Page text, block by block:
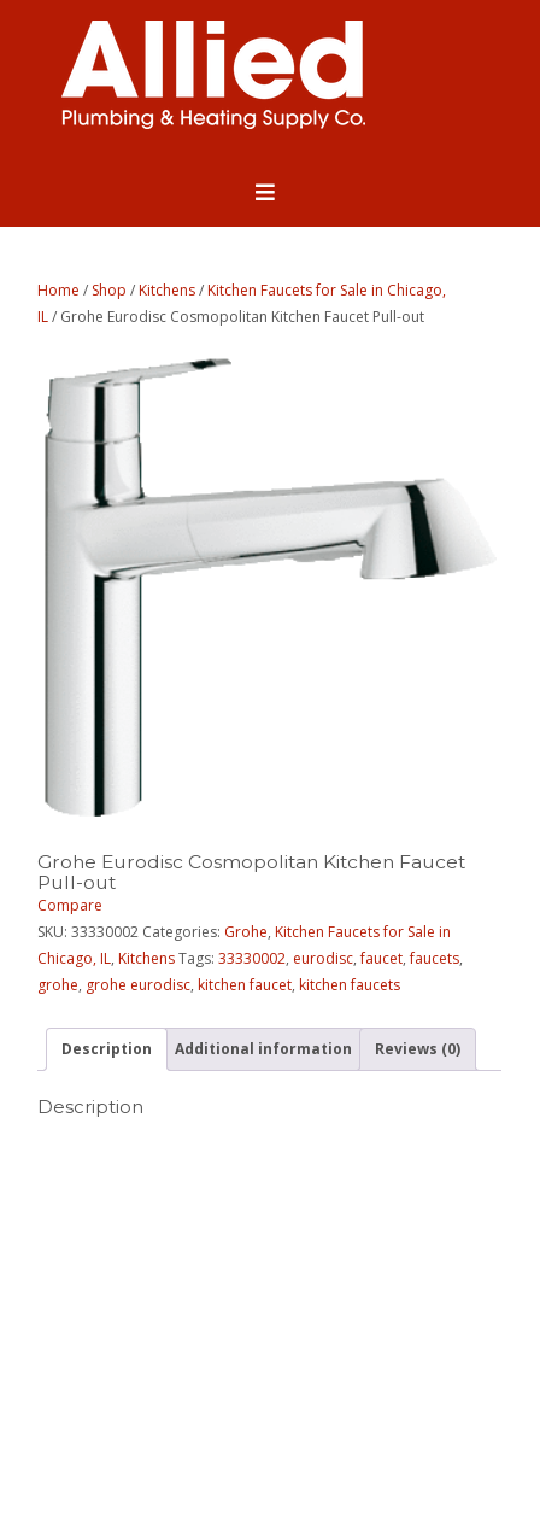
Home / Shop /Kitchens/Kitchen Faucets for Sale in Chicago,
IL/ Grohe Eurodisc Cosmopolitan Kitchen Faucet Pull-out
Grohe Eurodisc Cosmopolitan Kitchen Faucet
Pull-out
Compare
SKU:33330002 Categories: Grohe,Kitchen Faucets for Sale in
Chicago, IL,KitchensTags:33330002, eurodisc,faucet,faucets,
grohe, grohe eurodisc,kitchen faucet,kitchen faucets
Description Additional information Reviews (0)
Description